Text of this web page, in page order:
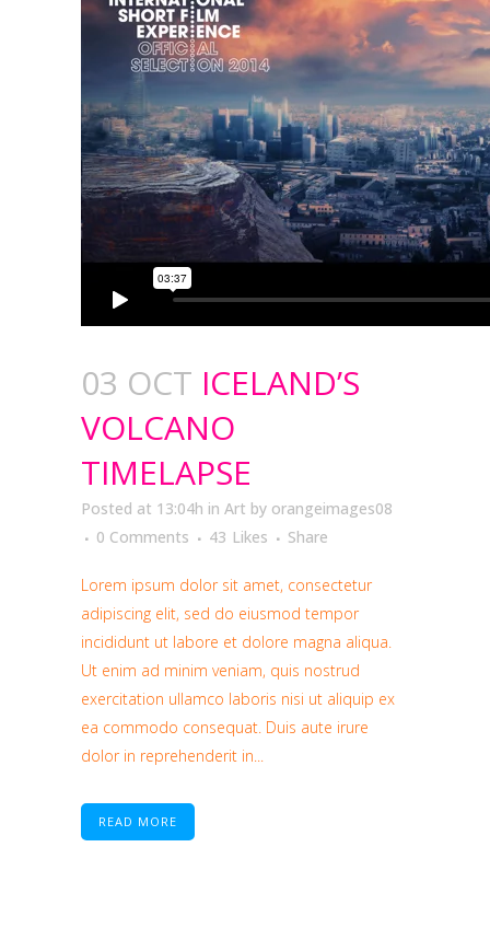
03 OCT ICELAND’S
VOLCANO
TIMELAPSE
Posted at 13:04h in Art by orangeimages08
0 Comments
43 Likes Share
Lorem ipsum dolor sit amet, consectetur
adipiscing elit, sed do eiusmod tempor
incididunt ut labore et dolore magna aliqua.
Ut enim ad minim veniam, quis nostrud
exercitation ullamco laboris nisi ut aliquip ex
ea commodo consequat. Duis aute irure
dolor in reprehenderit in...
READ MORE